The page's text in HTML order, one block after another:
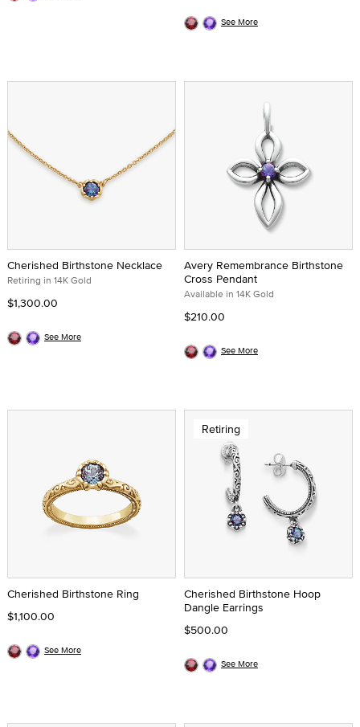
See More
Cherished Birthstone Necklace
Retiring in 14K Gold
$1,300.00
See More
Avery Remembrance Birthstone
Cross Pendant
Available in 14K Gold
$210.00
See More
Cherished Birthstone Ring
$1,100.00
See More
Retiring
Cherished Birthstone Hoop
Dangle Earrings
$500.00
See More